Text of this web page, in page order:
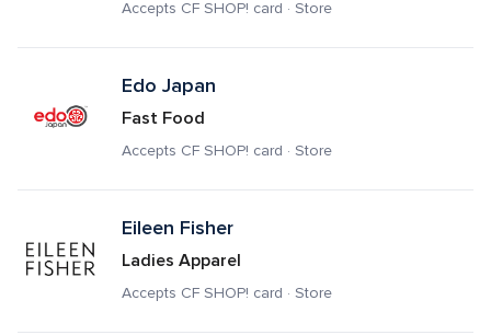
Accepts CF SHOP! card · Store
Edo Japan
Fast Food
Accepts CF SHOP! card · Store
Eileen Fisher
Ladies Apparel
Accepts CF SHOP! card · Store